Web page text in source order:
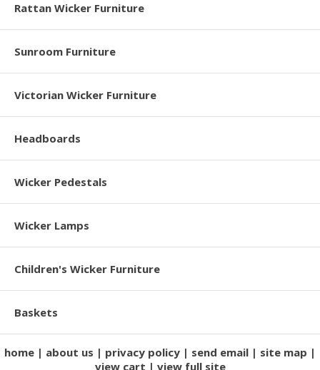
Rattan Wicker Furniture
Sunroom Furniture
Victorian Wicker Furniture
Headboards
Wicker Pedestals
Wicker Lamps
Children's Wicker Furniture
Baskets
home about us privacy policy send email
site map
view cart
view full site